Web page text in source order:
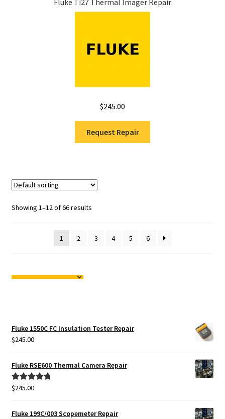
Fluke Ti27 Thermal Imager Repair
$245.00
Request Repair
Showing 1–12 of 66 results
1 2 3 4 5 6
Fluke 1550C FC Insulation Tester Repair
$245.00
Fluke RSE600 Thermal Camera Repair
Rated5.00
$245.00
Fluke 199C/003 Scopemeter Repair